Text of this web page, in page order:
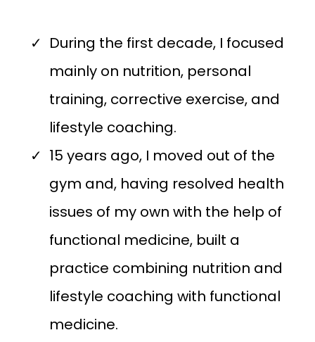
During the first decade, I focused
mainly on nutrition, personal
training, corrective exercise, and
lifestyle coaching.
15 years ago, I moved out of the
gym and, having resolved health
issues of my own with the help of
functional medicine, built a
practice combining nutrition and
lifestyle coaching with functional
medicine.